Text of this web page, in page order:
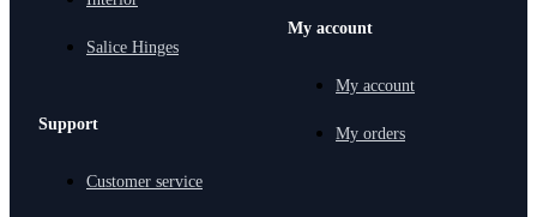
Salice Hinges
Support
Customer service
My account
My account
My orders